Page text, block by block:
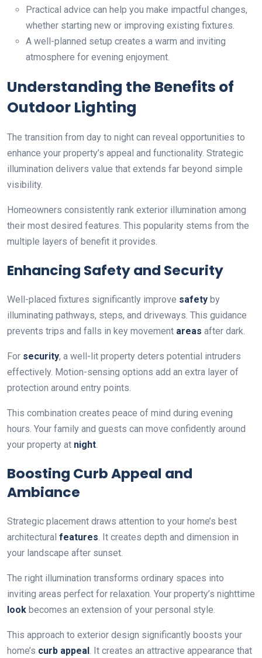
Practical advice can help you make impactful changes,
whether starting new or improving existing fixtures.
A well-planned setup creates a warm and inviting
atmosphere for evening enjoyment.
Understanding the Benefits of
Outdoor Lighting
The transition from day to night can reveal opportunities to
enhance your property’s appeal and functionality. Strategic
illumination delivers value that extends far beyond simple
visibility.
Homeowners consistently rank exterior illumination among
their most desired features. This popularity stems from the
multiple layers of benefit it provides.
Enhancing Safety and Security
Well-placed fixtures significantly improve safety by
illuminating pathways, steps, and driveways. This guidance
prevents trips and falls in key movement areas after dark.
For security, a well-lit property deters potential intruders
effectively. Motion-sensing options add an extra layer of
protection around entry points.
This combination creates peace of mind during evening
hours. Your family and guests can move confidently around
your property at night.
Boosting Curb Appeal and
Ambiance
Strategic placement draws attention to your home’s best
architectural features. It creates depth and dimension in
your landscape after sunset.
The right illumination transforms ordinary spaces into
inviting areas perfect for relaxation. Your property’s nighttime
look becomes an extension of your personal style.
This approach to exterior design significantly boosts your
home’s curb appeal. It creates an attractive appearance that